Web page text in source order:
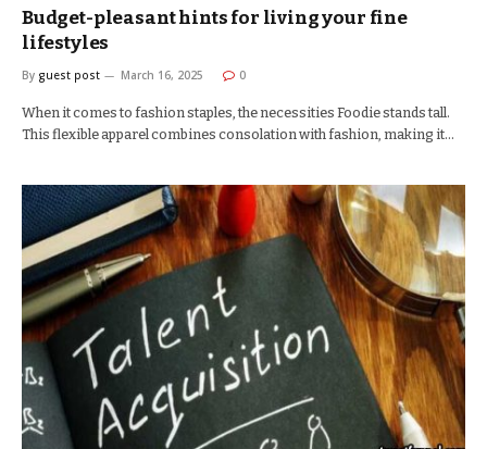
Budget-pleasant hints for living your fine
lifestyles
By guest post March 16, 2025 0
When it comes to fashion staples, the necessities Foodie stands tall.
This flexible apparel combines consolation with fashion, making it…